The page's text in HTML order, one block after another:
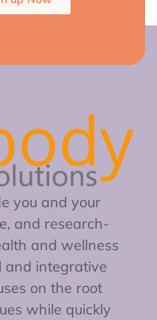
you and your
and research-
and wellness
and integrative
on the root
while quickly